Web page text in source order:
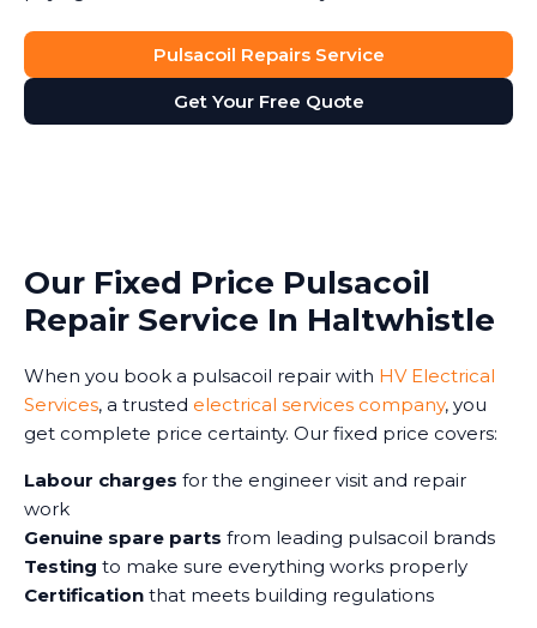
Pulsacoil Repairs Service
Get Your Free Quote
Our Fixed Price Pulsacoil
Repair Service In Haltwhistle
When you book a pulsacoil repair with HV Electrical
Services, a trusted electrical services company, you
get complete price certainty. Our fixed price covers:
Labour charges for the engineer visit and repair
work
Genuine spare parts from leading pulsacoil brands
Testing to make sure everything works properly
Certification that meets building regulations